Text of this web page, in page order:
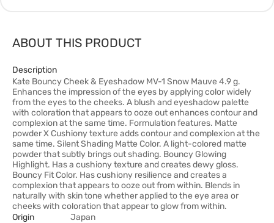
ABOUT THIS PRODUCT
Description
Kate Bouncy Cheek & Eyeshadow MV-1 Snow Mauve 4.9 g.
Enhances the impression of the eyes by applying color widely
from the eyes to the cheeks. A blush and eyeshadow palette
with coloration that appears to ooze out enhances contour and
complexion at the same time. Formulation features. Matte
powder X Cushiony texture adds contour and complexion at the
same time. Silent Shading Matte Color. A light-colored matte
powder that subtly brings out shading. Bouncy Glowing
Highlight. Has a cushiony texture and creates dewy gloss.
Bouncy Fit Color. Has cushiony resilience and creates a
complexion that appears to ooze out from within. Blends in
naturally with skin tone whether applied to the eye area or
cheeks with coloration that appear to glow from within.
Origin
Japan